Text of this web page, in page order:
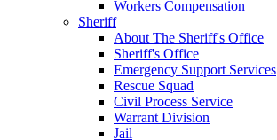
Workers Compensation
Sheriff
About The Sheriff's Office
Sheriff's Office
Emergency Support Services
Rescue Squad
Civil Process Service
Warrant Division
Jail